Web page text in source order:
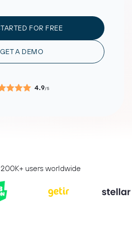
FOR FREE
GET A DEMO
4.9/5
users worldwide